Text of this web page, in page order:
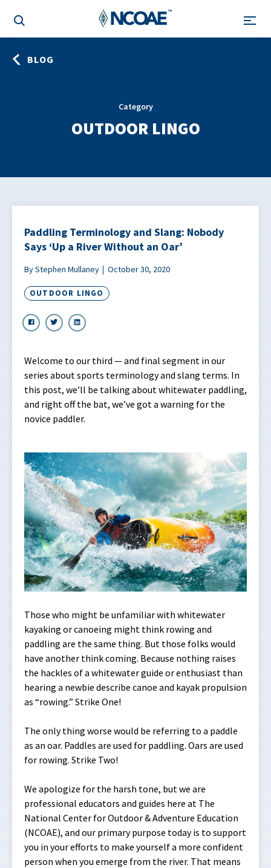
BLOG
Category
OUTDOOR LINGO
Paddling Terminology and Slang: Nobody
Says ‘Up a River Without an Oar’
By Stephen Mullaney October 30, 2020
OUTDOOR LINGO
Welcome to our third — and final segment in our
series about sports terminology and slang terms. In
this post, we’ll be talking about whitewater paddling,
and right off the bat, we’ve got a warning for the
novice paddler.
Those who might be unfamiliar with whitewater
kayaking or canoeing might think rowing and
paddling are the same thing. But those folks would
have another think coming. Because nothing raises
the hackles of a whitewater guide or enthusiast than
hearing a newbie describe canoe and kayak propulsion
as “rowing.” Strike One!
The only thing worse would be referring to a paddle
as an oar. Paddles are used for paddling. Oars are used
for rowing. Strike Two!
We apologize for the harsh tone, but we are
professional educators and guides here at The
National Center for Outdoor & Adventure Education
(NCOAE), and our primary purpose today is to support
you in your efforts to make yourself a more confident
person when you emerge from the river. That means